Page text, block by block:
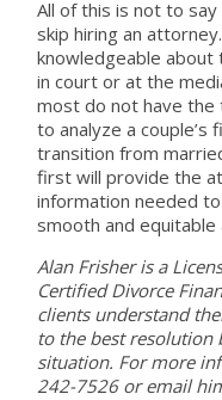
All of this is not to
skip hiring an
knowledgeable about
in court or at the
most do not have the
to analyze a couple’s
transition from
first will provide the
information needed
smooth and equitable
Alan Frisher is a
Certified Divorce
clients understand
to the best resolution
situation. For more
242-7526 or email